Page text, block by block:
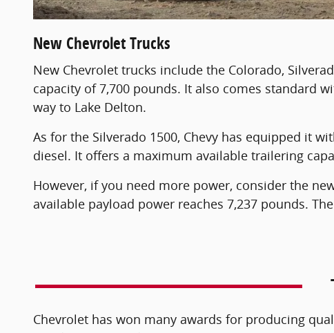
New Chevrolet Trucks
New Chevrolet trucks include the Colorado,
capacity of 7,700 pounds. It also comes standard
way to Lake Delton.
As for the Silverado 1500, Chevy has equipped it
diesel. It offers a maximum available trailering
However, if you need more power, consider the
available payload power reaches 7,237 pounds.
Chevrolet has won many awards for producing